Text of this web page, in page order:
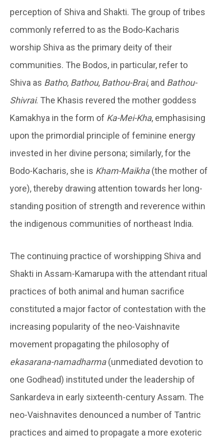
perception of Shiva and Shakti. The group of tribes
commonly referred to as the Bodo-Kacharis
worship Shiva as the primary deity of their
communities. The Bodos, in particular, refer to
Shiva as Batho, Bathou, Bathou-Brai, and Bathou-
Shivrai. The Khasis revered the mother goddess
Kamakhya in the form of Ka-Mei-Kha, emphasising
upon the primordial principle of feminine energy
invested in her divine persona; similarly, for the
Bodo-Kacharis, she is Kham-Maikha(the mother of
yore), thereby drawing attention towards her long-
standing position of strength and reverence within
the indigenous communities of northeast India.
The continuing practice of worshipping Shiva and
Shakti in Assam-Kamarupa with the attendant ritual
practices of both animal and human sacrifice
constituted a major factor of contestation with the
increasing popularity of the neo-Vaishnavite
movement propagating the philosophy of
ekasarana-namadharma(unmediated devotion to
one Godhead) instituted under the leadership of
Sankardeva in early sixteenth-century Assam. The
neo-Vaishnavites denounced a number of Tantric
practices and aimed to propagate a more exoteric